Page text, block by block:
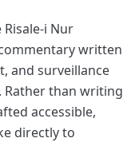
i Nur
written
and surveillance
Rather than writing
accessible,
directly to